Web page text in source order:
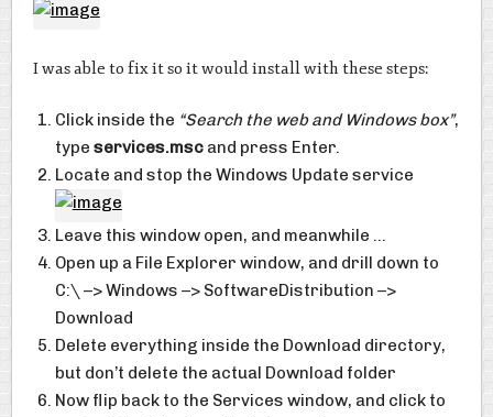
I was able to fix it so it would install with these steps:
Click inside the “Search the web and Windows box”,
type services.mscand press Enter.
Locate and stop the Windows Update service
Leave this window open, and meanwhile …
Open up a File Explorer window, and drill down to
C:\ –> Windows –> SoftwareDistribution –>
Download
Delete everything inside the Download directory,
but don’t delete the actual Download folder
Now flip back to the Services window, and click to